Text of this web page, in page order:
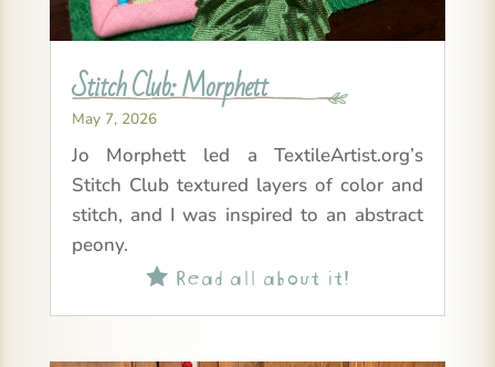
Stitch Club: Morphett
May 7, 2026
Jo Morphett led a TextileArtist.org’s
Stitch Club textured layers of color and
stitch, and I was inspired to an abstract
peony.
Read all about it!